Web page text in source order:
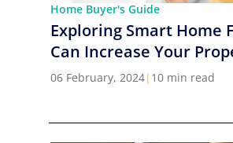
Home Buyer's Guide
Exploring Smart Home
Can Increase Your
06 February, 2024| 10 min read